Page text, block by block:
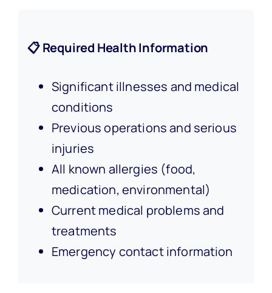
📋 Required Health Information
Significant illnesses and medical
conditions
Previous operations and serious
injuries
All known allergies (food,
medication, environmental)
Current medical problems and
treatments
Emergency contact information